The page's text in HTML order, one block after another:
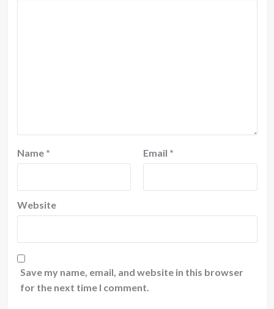
Name * Email *
Website
Save my name, email, and website in this browser
for the next time I comment.